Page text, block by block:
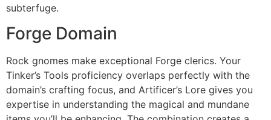
subterfuge.
Forge Domain
Rock gnomes make exceptional Forge clerics. Your
Tinker’s Tools proficiency overlaps perfectly with the
domain’s crafting focus, and Artificer’s Lore gives you
expertise in understanding the magical and mundane